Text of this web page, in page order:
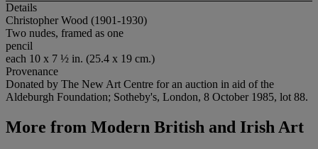
Details
Christopher Wood (1901-1930)
Two nudes, framed as one
pencil
each 10 x 7 ½ in. (25.4 x 19 cm.)
Provenance
Donated by The New Art Centre for an auction in aid of the
Aldeburgh Foundation; Sotheby's, London, 8 October 1985, lot 88.
More from Modern British and Irish Art